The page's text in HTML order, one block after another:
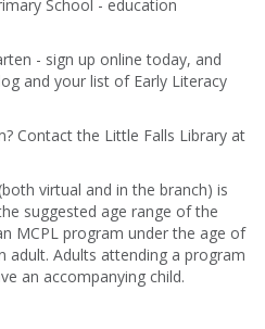
School - education
- sign up online today, and
and your list of Early Literacy
Contact the Little Falls Library at
virtual and in the branch) is
suggested age range of the
MCPL program under the age of
adult. Adults attending a program
an accompanying child.